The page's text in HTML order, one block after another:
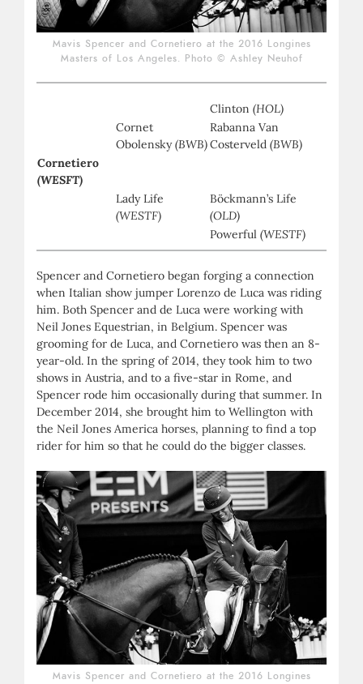
Mavis Spencer and Cornetiero at the 2016 Longines
Masters of Los Angeles. Photo © Ashley Neuhof
Clinton (HOL)
Cornet
Obolensky(BWB)
Rabanna Van
Costerveld (BWB)
Cornetiero
(WESFT)
Lady Life
(WESTF)
Böckmann’s Life
(OLD)
Powerful (WESTF)
Spencer and Cornetiero began forging a connection
when Italian show jumper Lorenzo de Luca was riding
him. Both Spencer and de Luca were working with
Neil Jones Equestrian, in Belgium. Spencer was
grooming for de Luca, and Cornetiero was then an 8-
year-old. In the spring of 2014, they took him to two
shows in Austria, and to a five-star in Rome, and
Spencer rode him occasionally during that summer. In
December 2014, she brought him to Wellington with
the Neil Jones America horses, planning to find a top
rider for him so that he could do the bigger classes.
Mavis Spencer and Cornetiero at the 2016 Longines